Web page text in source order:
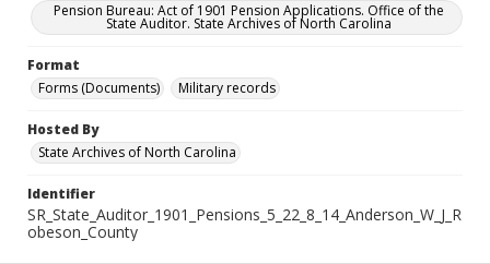
Pension Bureau: Act of 1901 Pension Applications. Office of the
State Auditor. State Archives of North Carolina
Format
Forms (Documents)
Military records
Hosted By
State Archives of North Carolina
Identifier
SR_State_Auditor_1901_Pensions_5_22_8_14_Anderson_W_J_R
obeson_County